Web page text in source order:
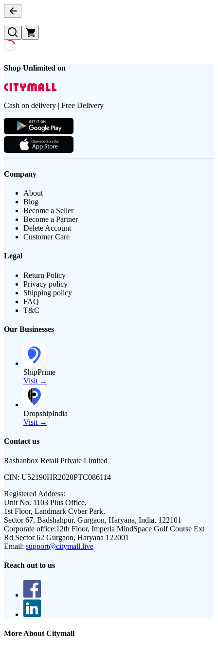
Shop Unlimited on
Cash on delivery | Free Delivery
Company
About
Blog
Become a Seller
Become a Partner
Delete Account
Customer Care
Legal
Return Policy
Privacy policy
Shipping policy
FAQ
T&C
Our Businesses
ShipPrime
Visit →
DropshipIndia
Visit →
Contact us
Rashanbox Retail Private Limited
CIN: U52190HR2020PTC086114
Registered Address:
Unit No. 1103 Plus Office,
1st Floor, Landmark Cyber Park,
Sector 67, Badshahpur, Gurgaon, Haryana, India, 122101
Corporate office:12th Floor, Imperia MindSpace Golf Course Ext
Rd Sector 62 Gurgaon, Haryana 122001
Email: support@citymall.live
Reach out to us
More About Citymall